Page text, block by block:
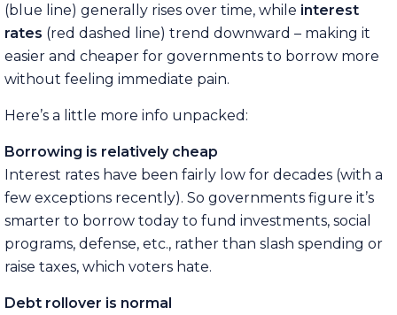
(blue line) generally rises over time, while interest
rates (red dashed line) trend downward – making it
easier and cheaper for governments to borrow more
without feeling immediate pain.
Here’s a little more info unpacked:
Borrowing is relatively cheap
Interest rates have been fairly low for decades (with a
few exceptions recently). So governments figure it’s
smarter to borrow today to fund investments, social
programs, defense, etc., rather than slash spending or
raise taxes, which voters hate.
Debt rollover is normal